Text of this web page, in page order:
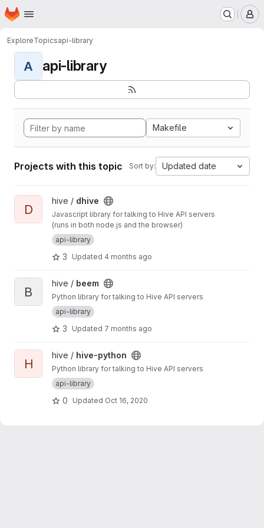
Skip to main content
Homepage
ExploreTopicsapi-library
A api-library
Makefile
Projects with this topic Sort by: Updated date
View dhive project
D
hive / dhive
Javascript library for talking to Hive API servers
(runs in both node.js and the browser)
api-library
3 Updated 4 months ago
View beem project
B
hive / beem
Python library for talking to Hive API servers
api-library
3 Updated 7 months ago
View hive-python project
H
hive / hive-python
Python library for talking to Hive API servers
api-library
0 Updated Oct 16, 2020